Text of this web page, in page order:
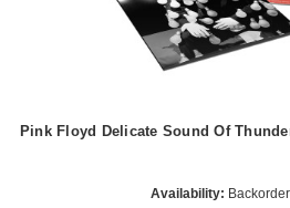
Pink Floyd Delicate Sound Of
Availability: